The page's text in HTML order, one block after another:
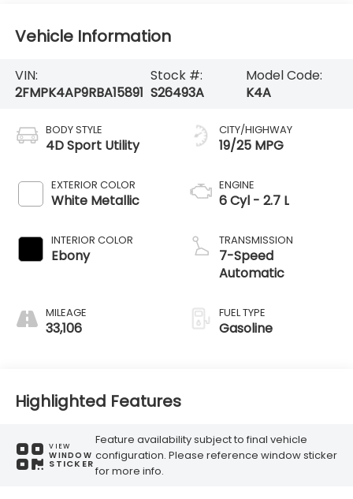
Vehicle Information
VIN:
2FMPK4AP9RBA15891
Stock #:
S26493A
Model Code:
K4A
BODY STYLE
4D Sport Utility
EXTERIOR COLOR
White Metallic
INTERIOR COLOR
Ebony
MILEAGE
33,106
CITY/HIGHWAY
19/25 MPG
ENGINE
6 Cyl - 2.7 L
TRANSMISSION
7-Speed
Automatic
FUEL TYPE
Gasoline
Highlighted Features
VIEW
WINDOW
STICKER
Feature availability subject to final vehicle
configuration. Please reference window sticker
for more info.